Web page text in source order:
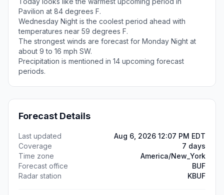
Pavilion at 84 degrees F.
Wednesday Night is the coolest period ahead with
temperatures near 59 degrees F.
The strongest winds are forecast for Monday Night at
about 9 to 16 mph SW.
Precipitation is mentioned in 14 upcoming forecast
periods.
Forecast Details
Last updated
Aug 6, 2026 12:07 PM EDT
Coverage
7 days
Time zone
America/New_York
Forecast office
BUF
Radar station
KBUF